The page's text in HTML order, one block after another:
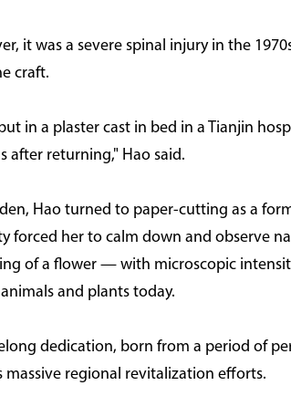
it was a severe spinal injury in the
craft.
in a plaster cast in bed in a Tianjin
after returning," Hao said.
Hao turned to paper-cutting as a
forced her to calm down and observe
of a flower — with microscopic
and plants today.
dedication, born from a period of
massive regional revitalization efforts.